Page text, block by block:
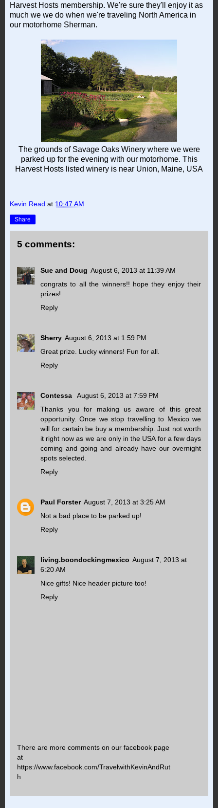
Harvest Hosts membership. We're sure they'll enjoy it as
much we we do when we're traveling North America in
our motorhome Sherman.
The grounds of Savage Oaks Winery where we were
parked up for the evening with our motorhome. This
Harvest Hosts listed winery is near Union, Maine, USA
Kevin Read at 10:47 AM
Share
5 comments:
Sue and Doug August 6, 2013 at 11:39 AM
congrats to all the winners!! hope they enjoy their
prizes!
Reply
Sherry August 6, 2013 at 1:59 PM
Great prize. Lucky winners! Fun for all.
Reply
Contessa
August 6, 2013 at 7:59 PM
Thanks you for making us aware of this great
opportunity. Once we stop travelling to Mexico we
will for certain be buy a membership. Just not worth
it right now as we are only in the USA for a few days
coming and going and already have our overnight
spots selected.
Reply
Paul Forster August 7, 2013 at 3:25 AM
Not a bad place to be parked up!
Reply
living.boondockingmexico August 7, 2013 at
6:20 AM
Nice gifts! Nice header picture too!
Reply
There are more comments on our facebook page
at
https://www.facebook.com/TravelwithKevinAndRut
h